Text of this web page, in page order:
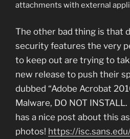
attachments with external
The other bad thing is that
security features the very
to keep out are trying to
new release to push their
dubbed “Adobe Acrobat
Malware, DO NOT
has a nice post about this
photos! https://